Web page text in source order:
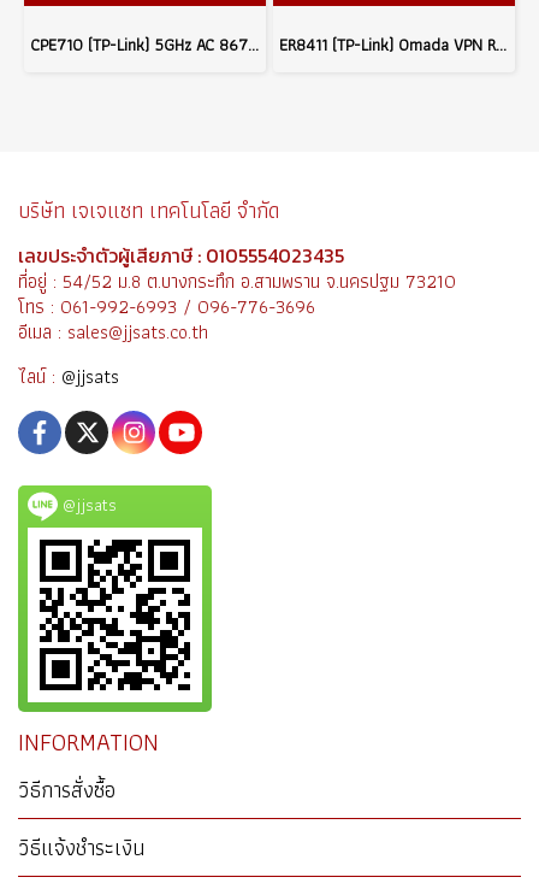
CPE710 (TP-Link) 5GHz AC 867Mbps 23dBi Outdoor CPE wifi & wired System ER8411 (TP-Link) Omada VPN Router with 10G Ports wifi & wired System
บริษัท เจเจแซท เทคโนโลยี จำกัด
เลขประจำตัวผู้เสียภาษี : 0105554023435
ที่อยู่ : 54/52 ม.8 ต.บางกระทึก อ.สามพราน จ.นครปฐม 73210
โทร : 061-992-6993 / 096-776-3696
อีเมล : sales@jjsats.co.th
ไลน์ : @jjsats
@jjsats
INFORMATION
วิธีการสั่งซื้อ
วิธีแจ้งชำระเงิน